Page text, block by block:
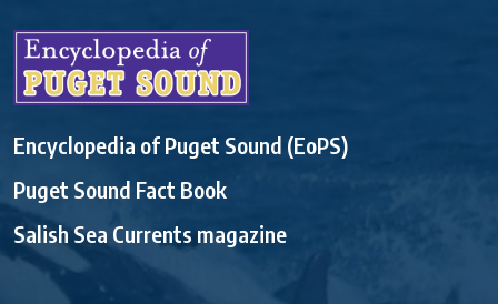
Encyclopedia of Puget Sound (EoPS)
Puget Sound Fact Book
Salish Sea Currents magazine